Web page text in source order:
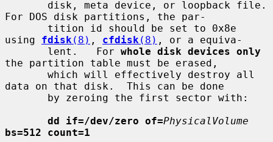
For DOS disk partitions, the par-
using fdisk (8) , cfdisk (8) , or a equiva-
       lent.   For
whole disk devices only
the partition table must be erased,
data on that disk.  This can be done
dd if=/dev/zero of=PhysicalVolume
bs=512 count=1